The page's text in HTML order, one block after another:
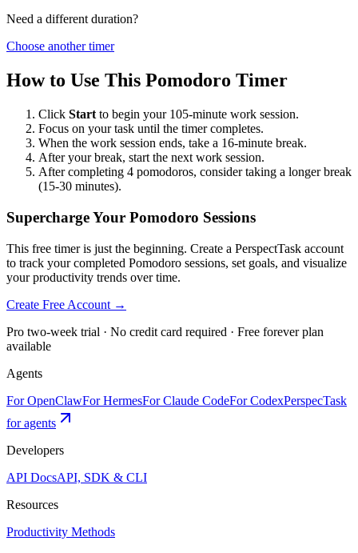
Need a different duration?
Choose another timer
How to Use This Pomodoro Timer
Click Start to begin your 105-minute work session.
Focus on your task until the timer completes.
When the work session ends, take a 16-minute break.
After your break, start the next work session.
After completing 4 pomodoros, consider taking a longer break
(15-30 minutes).
Supercharge Your Pomodoro Sessions
This free timer is just the beginning. Create a PerspectTask account
to track your completed Pomodoro sessions, set goals, and visualize
your productivity trends over time.
Create Free Account →
Pro two-week trial · No credit card required · Free forever plan
available
Agents
For OpenClawFor HermesFor Claude CodeFor CodexPerspecTask
for agents
Developers
API DocsAPI, SDK & CLI
Resources
Productivity Methods